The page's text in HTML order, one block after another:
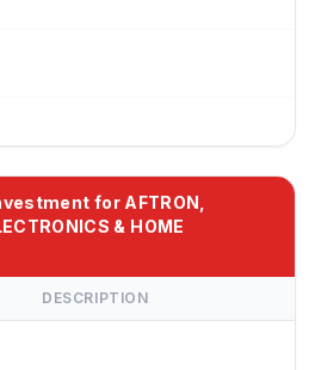
for AFTRON,
& HOME
DESCRIPTION